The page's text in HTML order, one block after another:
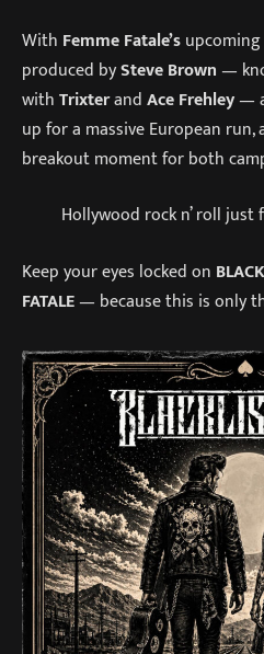
With Femme Fatale’supcoming
produced bySteve Brown—
withTrixterandAce Frehley—
up for a massive European
breakout moment for both
Hollywood rock n’ roll
Keep your eyes locked on
FATALE— because this is only